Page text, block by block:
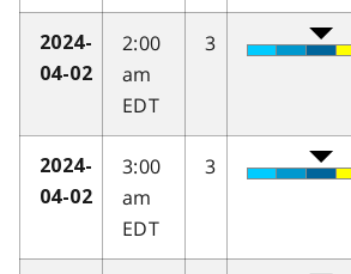
2024-
04-02
2:00
am
EDT
3
2024-
04-02
3:00
am
EDT
3